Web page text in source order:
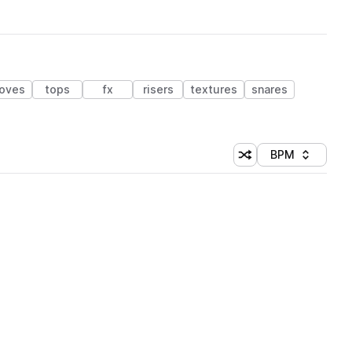
tops fx risers textures
snares
Shuffle random
Sort by
BPM
(1 credit)
(1 credit)
(1 credit)